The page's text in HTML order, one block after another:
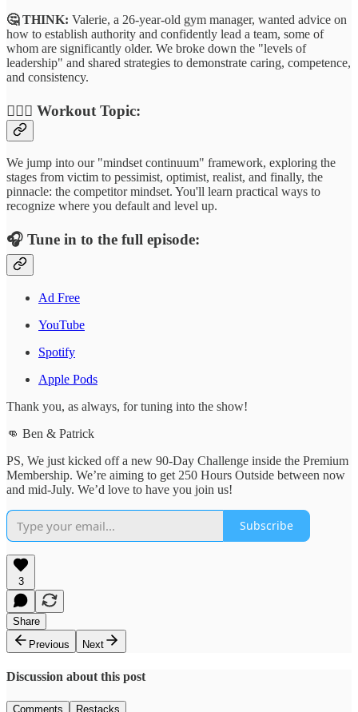
🤔 THINK: Valerie, a 26-year-old gym manager, wanted advice on
how to establish authority and confidently lead a team, some of
whom are significantly older. We broke down the "levels of
leadership" and shared strategies to demonstrate caring, competence,
and consistency.
🏋🏾‍♂️ Workout Topic:
We jump into our "mindset continuum" framework, exploring the
stages from victim to pessimist, optimist, realist, and finally, the
pinnacle: the competitor mindset. You'll learn practical ways to
recognize where you default and level up.
🎧 Tune in to the full episode:
Ad Free
YouTube
Spotify
Apple Pods
Thank you, as always, for tuning into the show!
👊 Ben & Patrick
PS, We just kicked off a new 90-Day Challenge inside the Premium
Membership. We’re aiming to get 250 Hours Outside between now
and mid-July. We’d love to have you join us!
Subscribe
3
Share
Previous
Next
Discussion about this post
Comments Restacks